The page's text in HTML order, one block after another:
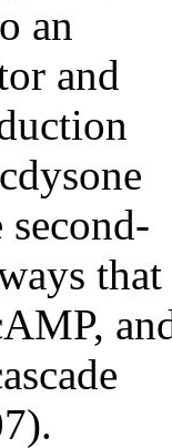
an
and
that